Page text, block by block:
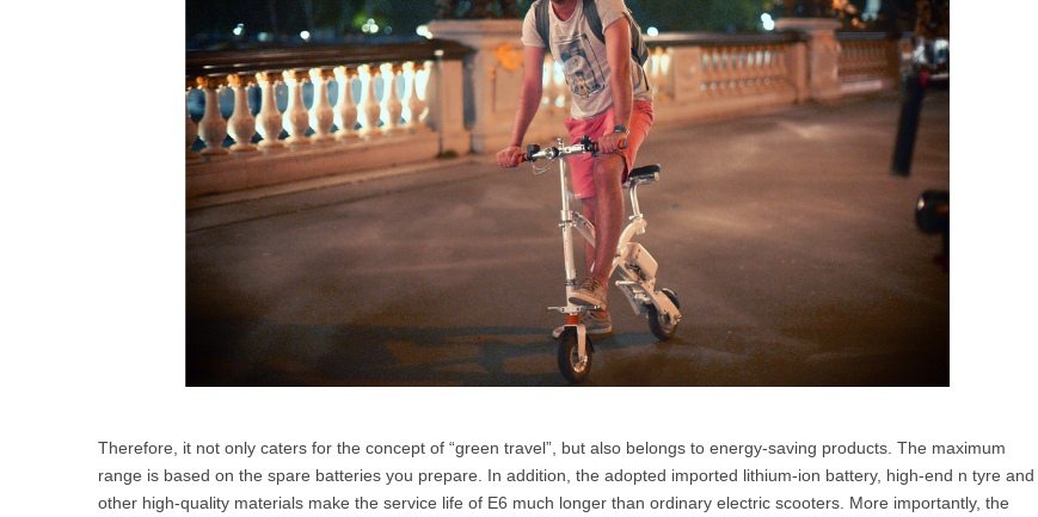
Therefore, it not only caters for the concept of “green travel”, but also belongs to energy-saving products. The maximum
range is based on the spare batteries you prepare. In addition, the adopted imported lithium-ion battery, high-end n tyre and
other high-quality materials make the service life of E6 much longer than ordinary electric scooters. More importantly, the